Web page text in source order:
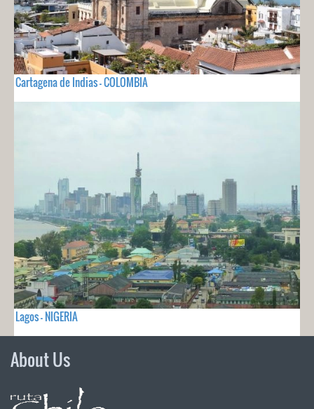
Cartagena de Indias - COLOMBIA
Lagos - NIGERIA
About Us